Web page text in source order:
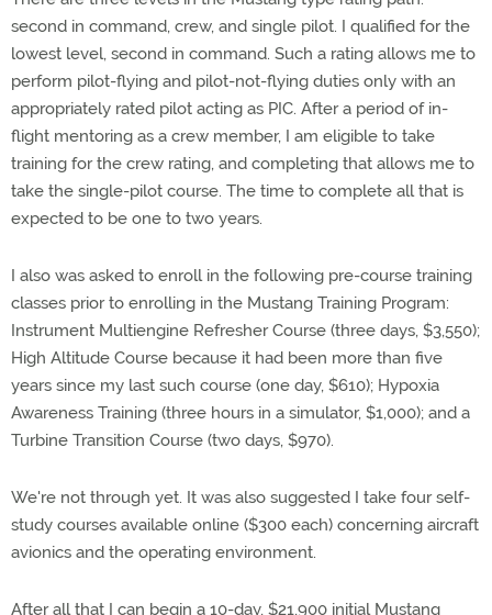
second in command, crew, and single pilot. I qualified for the
lowest level, second in command. Such a rating allows me to
perform pilot-flying and pilot-not-flying duties only with an
appropriately rated pilot acting as PIC. After a period of in-
flight mentoring as a crew member, I am eligible to take
training for the crew rating, and completing that allows me to
take the single-pilot course. The time to complete all that is
expected to be one to two years.
I also was asked to enroll in the following pre-course training
classes prior to enrolling in the Mustang Training Program:
Instrument Multiengine Refresher Course (three days, $3,550);
High Altitude Course because it had been more than five
years since my last such course (one day, $610); Hypoxia
Awareness Training (three hours in a simulator, $1,000); and a
Turbine Transition Course (two days, $970).
We're not through yet. It was also suggested I take four self-
study courses available online ($300 each) concerning aircraft
avionics and the operating environment.
After all that I can begin a 10-day, $21,900 initial Mustang